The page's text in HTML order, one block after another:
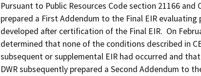
Pursuant to Public Resources Code section 21166 and
prepared a First Addendum to the Final EIR
developed after certification of the Final EIR.  On
determined that none of the conditions described in
subsequent or supplemental EIR had occurred and
DWR subsequently prepared a Second Addendum to